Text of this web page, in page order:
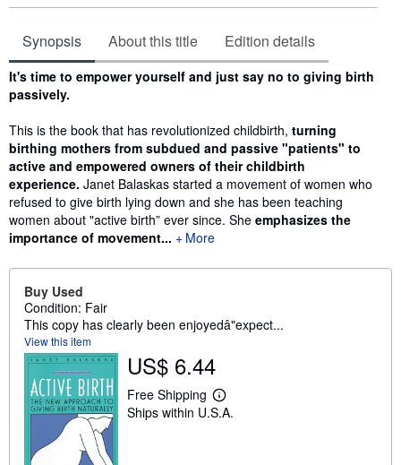
Synopsis About this title Edition details
Synopsis
It's time to empower yourself and just say no to giving birth
passively.
This is the book that has revolutionized childbirth, turning
birthing mothers from subdued and passive "patients" to
active and empowered owners of their childbirth
experience. Janet Balaskas started a movement of women who
refused to give birth lying down and she has been teaching
women about "active birth” ever since. She emphasizes the
importance of movement...
More
Buy Used
Condition: Fair
This copy has clearly been enjoyedâ"expect...
View this item
US$ 6.44
Free Shipping
L
e
Ships within U.S.A.